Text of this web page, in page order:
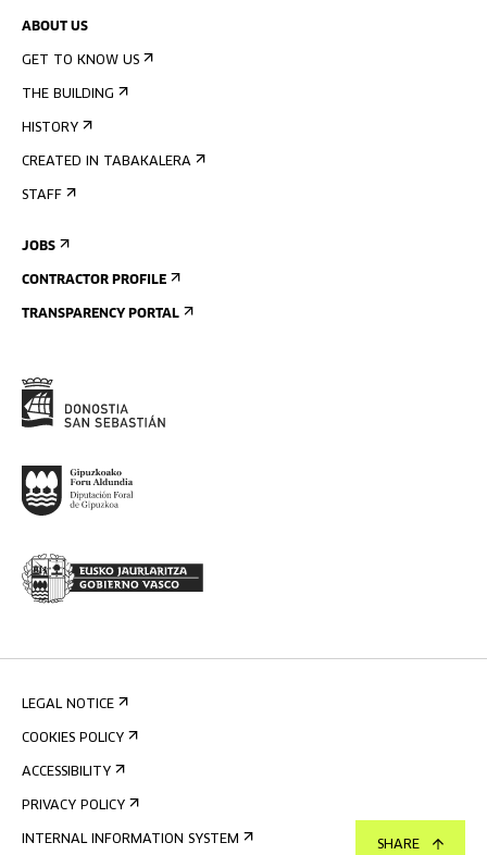
SHARE
ABOUT US
GET TO KNOW US
THE BUILDING
HISTORY
CREATED IN TABAKALERA
STAFF
JOBS
CONTRACTOR PROFILE
TRANSPARENCY PORTAL
LEGAL NOTICE
COOKIES POLICY
ACCESSIBILITY
PRIVACY POLICY
INTERNAL INFORMATION SYSTEM